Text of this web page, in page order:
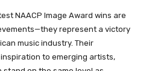
NAACP Image Award wins are
represent a victory
music industry. Their
to emerging artists,